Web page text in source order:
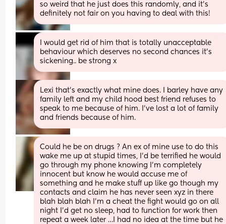
so weird that he just does this randomly, and it’s
definitely not fair on you having to deal with this!
I would get rid of him that is totally unacceptable
behaviour which deserves no second chances it's
sickening.. be strong x
Lexi that's exactly what mine does. I barley have any
family left and my child hood best friend refuses to
speak to me because of him. I've lost a lot of family
and friends because of him.
Could he be on drugs ? An ex of mine use to do this
wake me up at stupid times, I’d be terrified he would
go through my phone knowing I’m completely
innocent but know he would accuse me of
something and he make stuff up like go though my
contacts and claim he has never seen xyz in there
blah blah blah I’m a cheat the fight would go on all
night I’d get no sleep, had to function for work then
repeat a week later …I had no idea at the time but he